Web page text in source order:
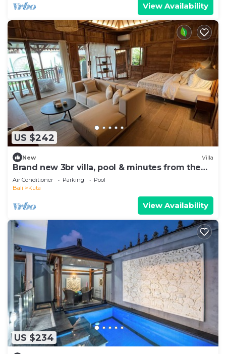
View Availability
US $242
New Villa
Brand new 3br villa, pool & minutes from the
airport
Air Conditioner Parking
Pool
Bali
Kuta
View Availability
US $234